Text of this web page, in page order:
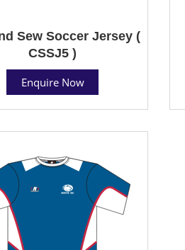
Sew Soccer Jersey (
CSSJ5 )
Enquire Now